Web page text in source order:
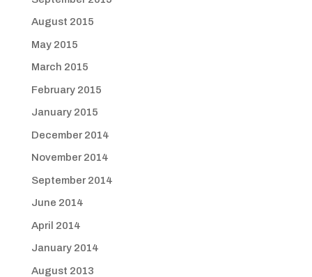
August 2015
May 2015
March 2015
February 2015
January 2015
December 2014
November 2014
September 2014
June 2014
April 2014
January 2014
August 2013